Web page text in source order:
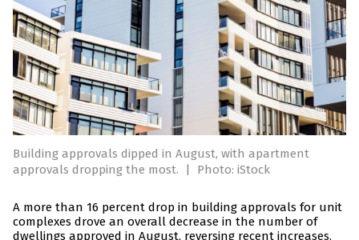
Building approvals dipped in August, with apartment
approvals dropping the most.
| Photo: iStock
A more than 16 percent drop in building approvals for unit
complexes drove an overall decrease in the number of
dwellings approved in August, reversing recent increases.